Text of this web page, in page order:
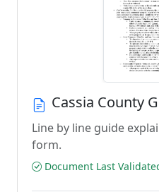
Cassia County
Line by line guide
form.
Document Last